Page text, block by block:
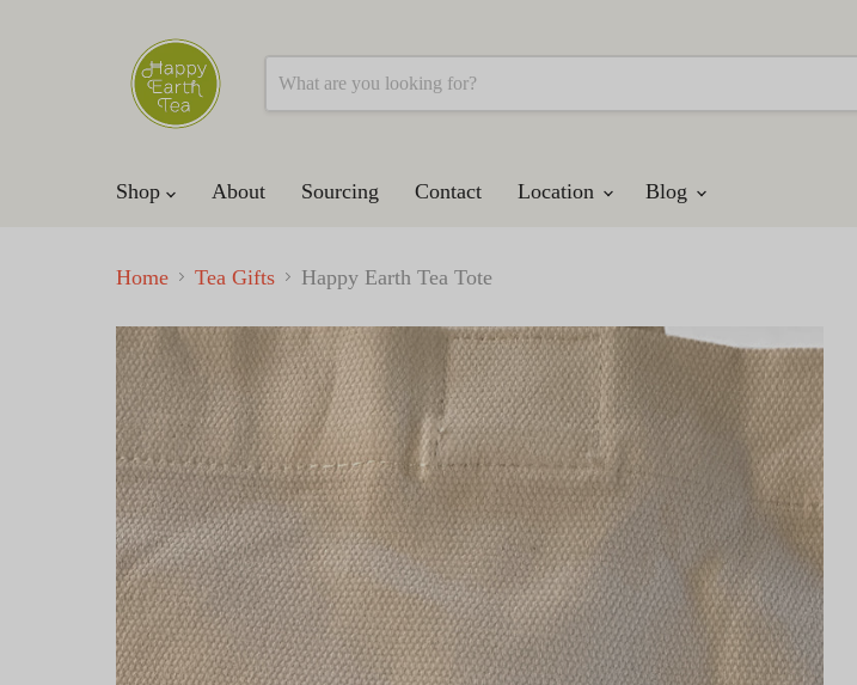
Shop About Sourcing Contact Location Blog
Home Tea Gifts Happy Earth Tea Tote